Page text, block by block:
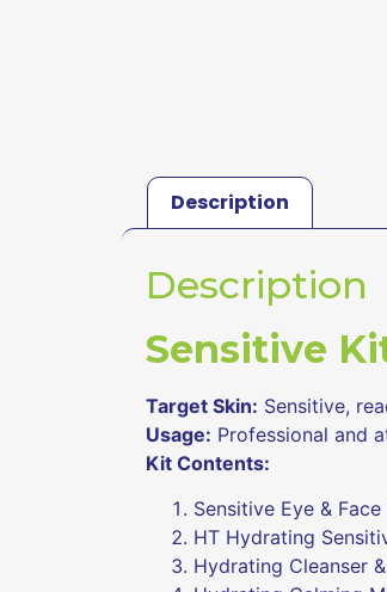
Description
Description
Sensitive
Target Skin: Sensitive,
Usage: Professional and
Kit Contents:
Sensitive Eye &
HT Hydrating
Hydrating Cleanser